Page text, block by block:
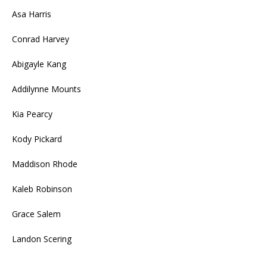
Asa Harris
Conrad Harvey
Abigayle Kang
Addilynne Mounts
Kia Pearcy
Kody Pickard
Maddison Rhode
Kaleb Robinson
Grace Salem
Landon Scering